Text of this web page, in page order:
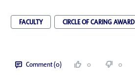
FACULTY CIRCLE OF CARING AWARD
Comment (0) 0 0